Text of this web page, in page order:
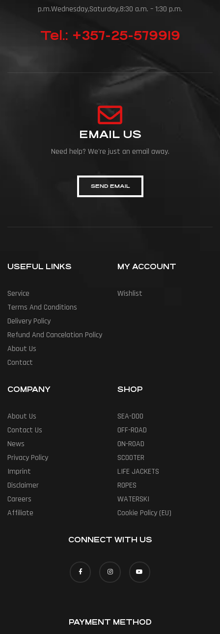
p.m.Wednesday,Saturday,8:30 a.m. – 1:30 p.m.
Tel.: +357-25-579919
EMAIL US
Need help? We're just an email away.
SEND EMAIL
USEFUL LINKS
Service
Terms And Conditions
Delivery Policy
Refund And Cancelation Policy
About Us
Contact
MY ACCOUNT
Wishlist
COMPANY
About Us
Contact Us
News
Privacy Policy
Imprint
Disclaimer
Careers
Affiliate
SHOP
SEA-DOO
OFF-ROAD
ON-ROAD
SCOOTER
LIFE JACKETS
ROPES
WATERSKI
Cookie Policy (EU)
CONNECT WITH US
PAYMENT METHOD